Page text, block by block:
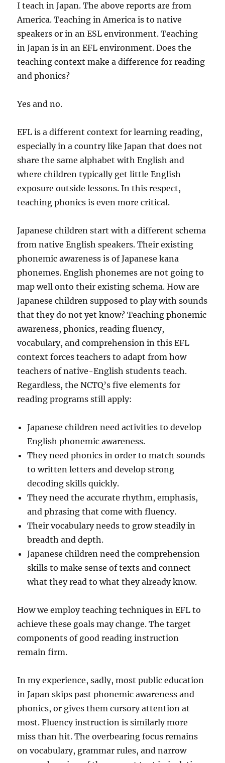
I teach in Japan. The above reports are from
America. Teaching in America is to native
speakers or in an ESL environment. Teaching
in Japan is in an EFL environment. Does the
teaching context make a difference for reading
and phonics?
Yes and no.
EFL is a different context for learning reading,
especially in a country like Japan that does not
share the same alphabet with English and
where children typically get little English
exposure outside lessons. In this respect,
teaching phonics is even more critical.
Japanese children start with a different schema
from native English speakers. Their existing
phonemic awareness is of Japanese kana
phonemes. English phonemes are not going to
map well onto their existing schema. How are
Japanese children supposed to play with sounds
that they do not yet know? Teaching phonemic
awareness, phonics, reading fluency,
vocabulary, and comprehension in this EFL
context forces teachers to adapt from how
teachers of native-English students teach.
Regardless, the NCTQ’s five elements for
reading programs still apply:
Japanese children need activities to develop
English phonemic awareness.
They need phonics in order to match sounds
to written letters and develop strong
decoding skills quickly.
They need the accurate rhythm, emphasis,
and phrasing that come with fluency.
Their vocabulary needs to grow steadily in
breadth and depth.
Japanese children need the comprehension
skills to make sense of texts and connect
what they read to what they already know.
How we employ teaching techniques in EFL to
achieve these goals may change. The target
components of good reading instruction
remain firm.
In my experience, sadly, most public education
in Japan skips past phonemic awareness and
phonics, or gives them cursory attention at
most. Fluency instruction is similarly more
miss than hit. The overbearing focus remains
on vocabulary, grammar rules, and narrow